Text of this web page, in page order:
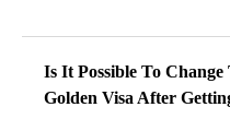
Is It Possible To
Golden Visa After